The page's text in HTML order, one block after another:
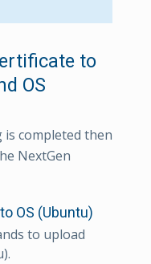
to
OS
is completed then
NextGen
OS (Ubuntu)
to upload